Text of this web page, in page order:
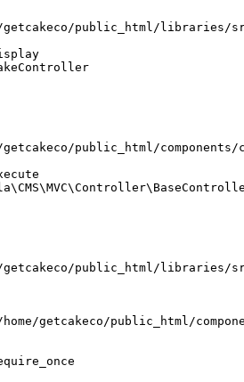
public_html/libraries/
public_html/components/
public_html/libraries/
getcakeco/public_html/